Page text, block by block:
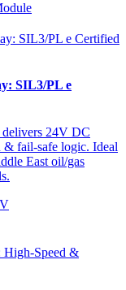
SIL3/PL e
delivers 24V DC
& fail-safe logic. Ideal
East oil/gas